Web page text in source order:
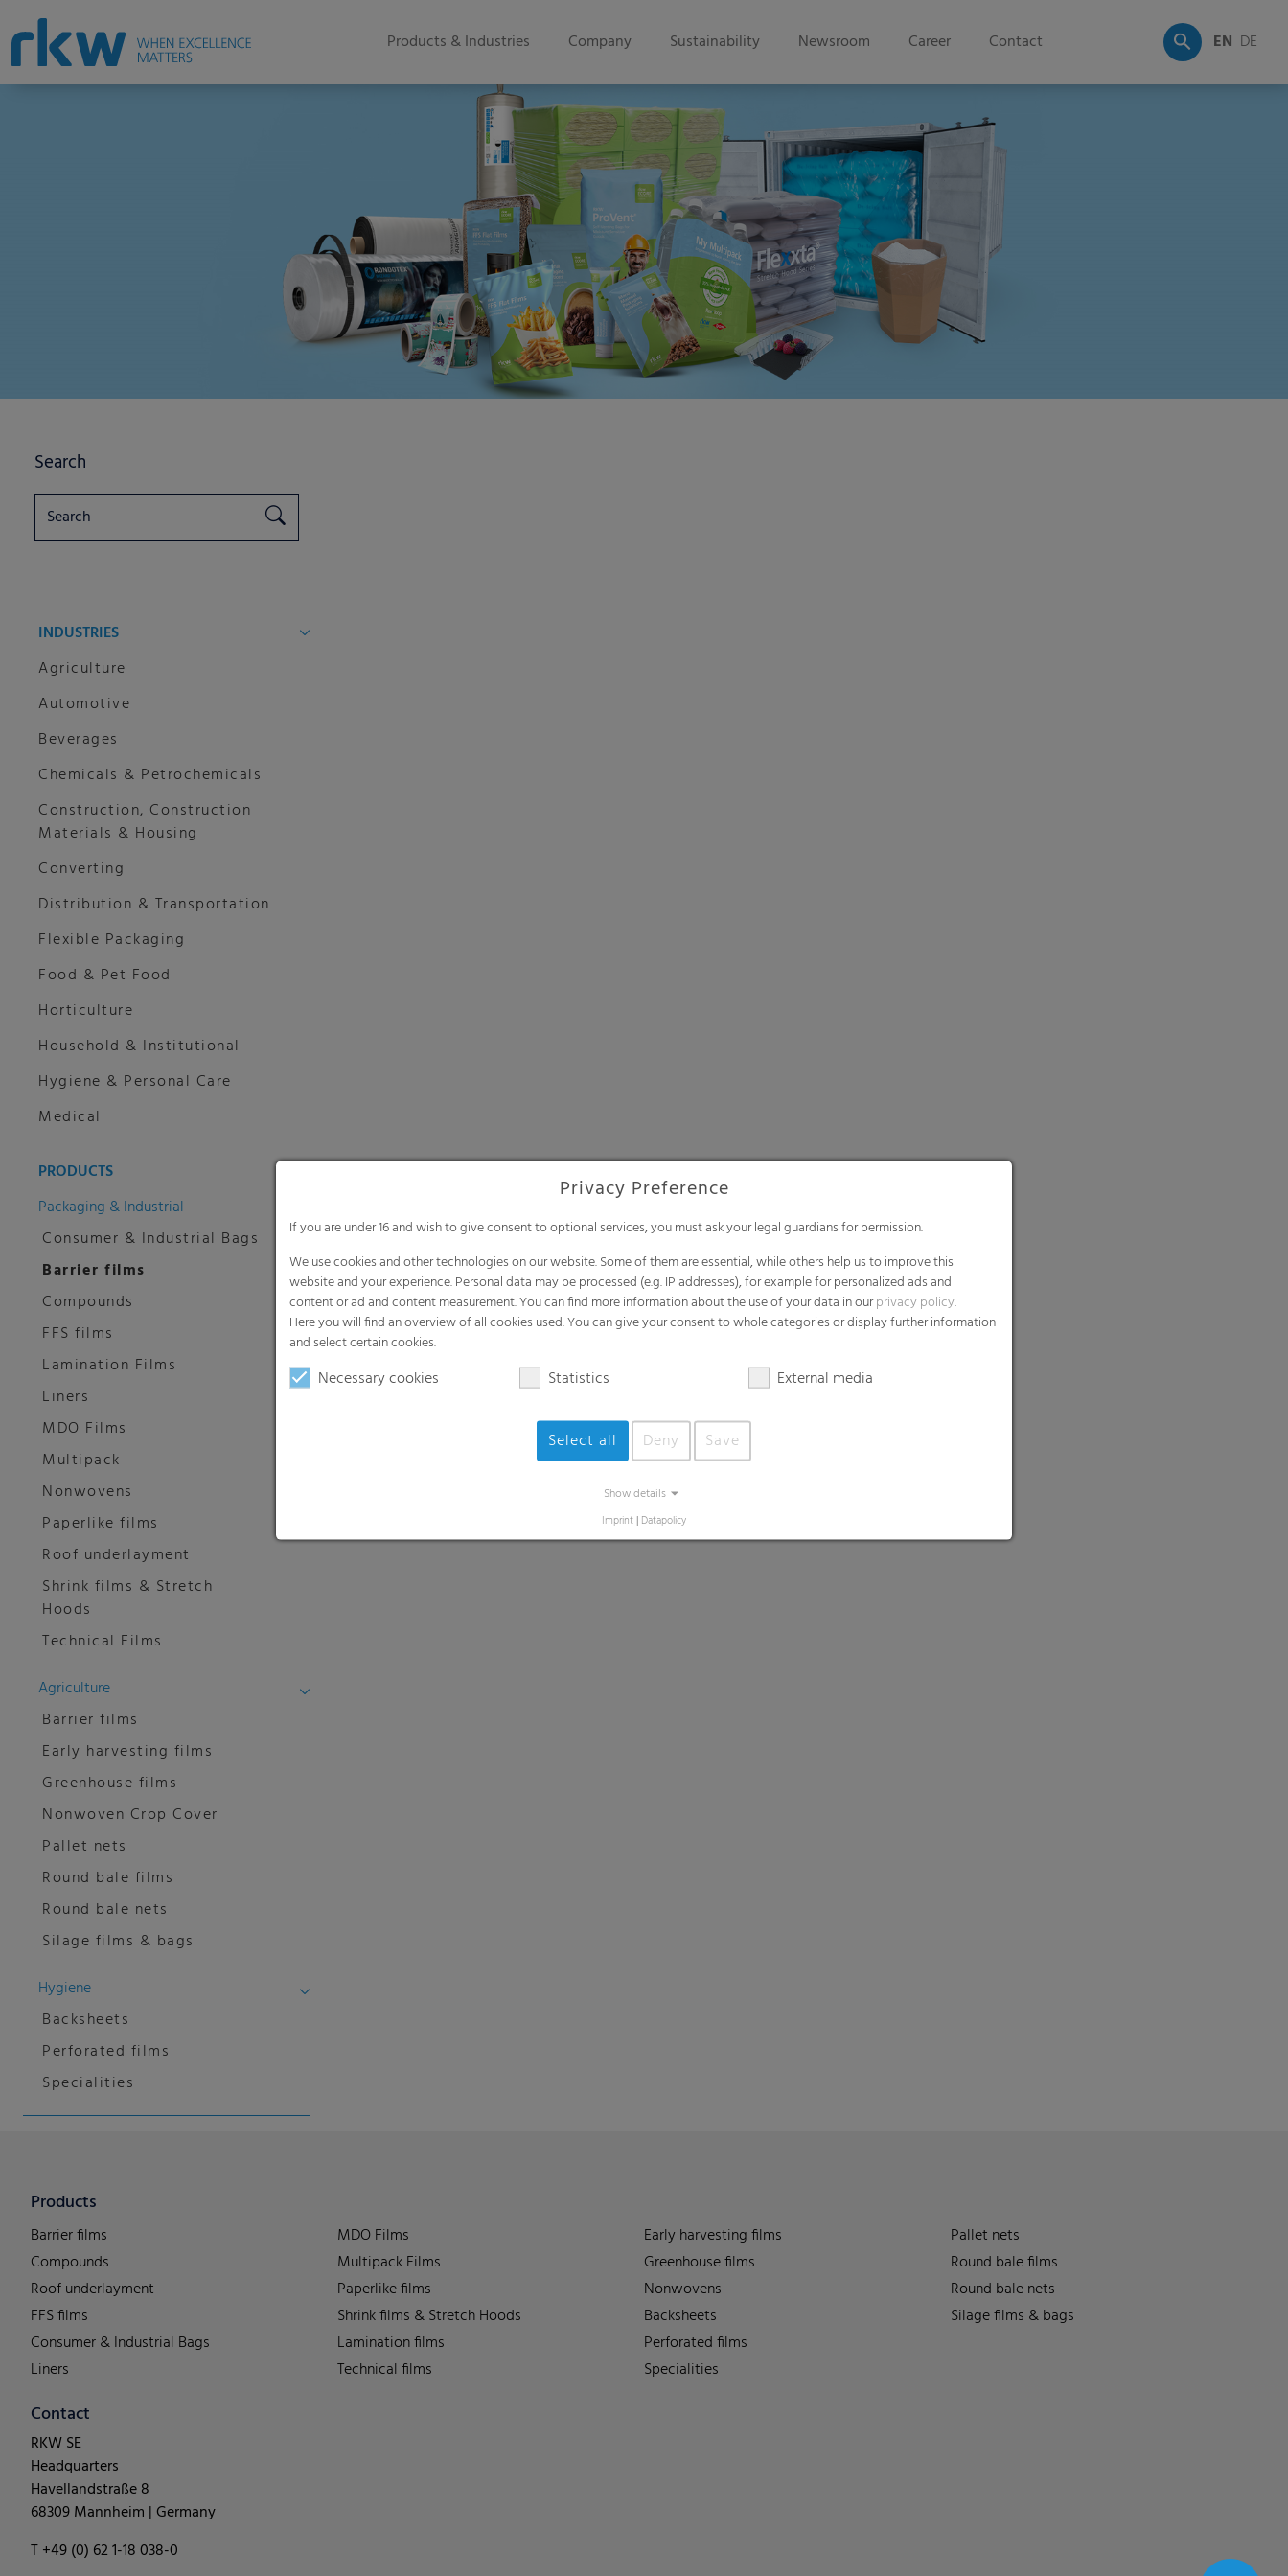
Products & Industries Company Sustainability Newsroom Career Contact EN DE
Search
INDUSTRIES
Agriculture
Automotive
Beverages
Chemicals & Petrochemicals
Construction, Construction
Materials & Housing
Converting
Distribution & Transportation
Flexible Packaging
Food & Pet Food
Horticulture
Household & Institutional
Hygiene & Personal Care
Medical
PRODUCTS
Packaging & Industrial
Consumer & Industrial Bags
Barrier films
Compounds
FFS films
Lamination Films
Liners
MDO Films
Multipack
Nonwovens
Paperlike films
Roof underlayment
Shrink films & Stretch
Hoods
Technical Films
Agriculture
Barrier films
Early harvesting films
Greenhouse films
Nonwoven Crop Cover
Pallet nets
Round bale films
Round bale nets
Silage films & bags
Hygiene
Backsheets
Perforated films
Specialities
Privacy Preference
If you are under 16 and wish to give consent to optional services, you must ask your legal guardians for permission.
We use cookies and other technologies on our website. Some of them are essential, while others help us to improve this
website and your experience. Personal data may be processed (e.g. IP addresses), for example for personalized ads and
content or ad and content measurement. You can find more information about the use of your data in ourprivacy policy.
Here you will find an overview of all cookies used. You can give your consent to whole categories or display further information
and select certain cookies.
Necessary cookies Statistics External media
Select all Deny Save
Show details
Imprint | Datapolicy
Products
Barrier films
Compounds
Roof underlayment
FFS films
Consumer & Industrial Bags
Liners
MDO Films
Multipack Films
Paperlike films
Shrink films & Stretch Hoods
Lamination films
Technical films
Early harvesting films
Greenhouse films
Nonwovens
Backsheets
Perforated films
Specialities
Pallet nets
Round bale films
Round bale nets
Silage films & bags
Contact
RKW SE
Headquarters
Havellandstraße 8
68309 Mannheim | Germany
T +49 (0) 62 1-18 038-0